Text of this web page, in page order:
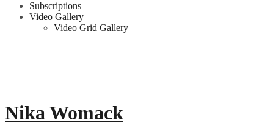
Subscriptions
Video Gallery
Video Grid Gallery
Nika Womack